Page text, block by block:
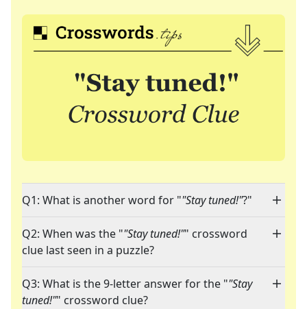
Q1: What is another word for ""Stay tuned!"?"
Q2: When was the ""Stay tuned!"" crossword
clue last seen in a puzzle?
Q3: What is the 9-letter answer for the ""Stay
tuned!"" crossword clue?